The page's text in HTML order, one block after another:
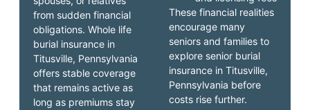
These financial realities
encourage many
seniors and families to
explore senior burial
insurance in Titusville,
Pennsylvania before
costs rise further.
from sudden financial
obligations. Whole life
burial insurance in
Titusville, Pennsylvania
offers stable coverage
that remains active as
long as premiums stay